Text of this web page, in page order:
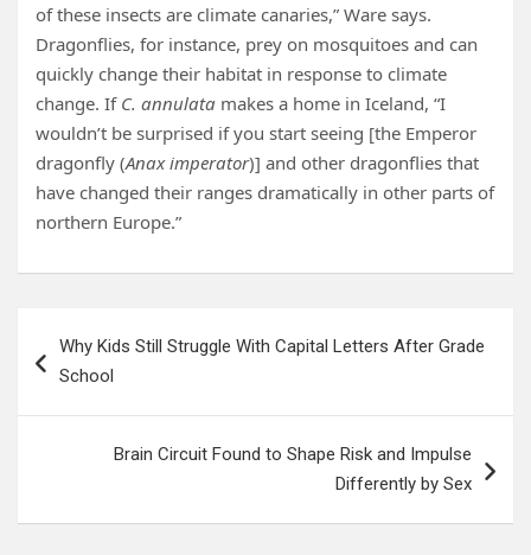
of these insects are climate canaries,” Ware says.
Dragonflies, for instance, prey on mosquitoes and can
quickly change their habitat in response to climate
change. If C. annulata makes a home in Iceland, “I
wouldn’t be surprised if you start seeing [the Emperor
dragonfly (Anax imperator)] and other dragonflies that
have changed their ranges dramatically in other parts of
northern Europe.”
navigation
Why Kids Still Struggle With Capital Letters After Grade
School
Brain Circuit Found to Shape Risk and Impulse
Differently by Sex